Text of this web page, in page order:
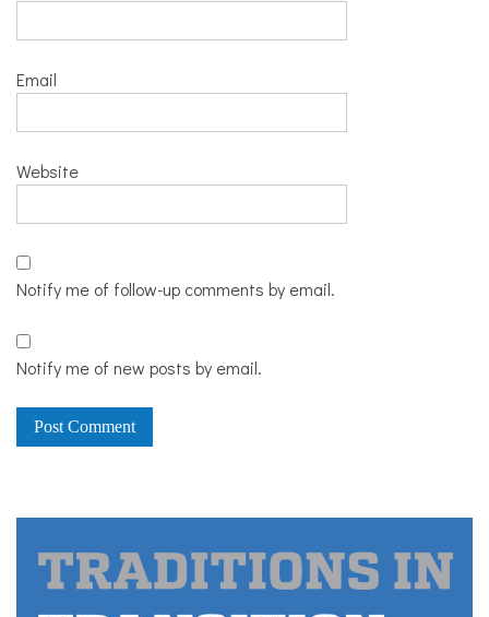
Email
Website
Notify me of follow-up comments by email.
Notify me of new posts by email.